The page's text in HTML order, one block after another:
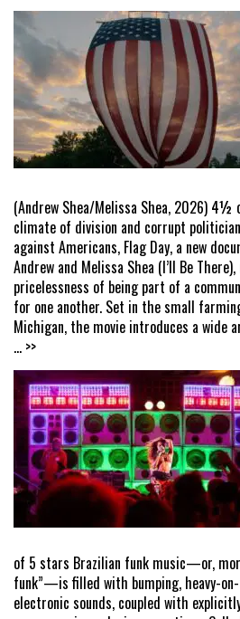
(Andrew Shea/Melissa Shea, 2026) 4½
climate of division and corrupt
against Americans, Flag Day, a new
Andrew and Melissa Shea (I’ll Be
pricelessness of being part of a
for one another. Set in the small
Michigan, the movie introduces a wide
... >>
of 5 stars Brazilian funk music—or,
funk”—is filled with bumping, heavy-
electronic sounds, coupled with